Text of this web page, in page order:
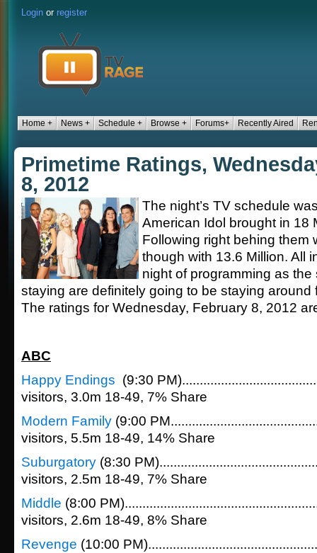
Login or register
Home + News + Schedule + Browse + Forums+ Recently Aired
Primetime Ratings,
8, 2012
The night’s TV schedule
American Idol brought in 18
Following right behing them
though with 13.6 Million. All
night of programming as the
staying are definitely going to be staying around
The ratings for Wednesday, February 8, 2012
ABC
Happy Endings (9:30
visitors, 3.0m 18-49, 7% Share
Modern Family (9:00
visitors, 5.5m 18-49, 14% Share
Suburgatory (8:30
visitors, 2.5m 18-49, 7% Share
Middle (8:00
visitors, 2.6m 18-49, 8% Share
Revenge (10:00